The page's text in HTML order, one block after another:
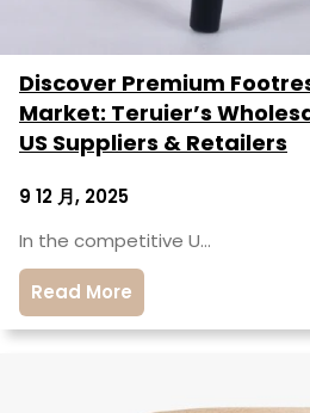
Discover Premium
Market: Teruier’s
US Suppliers & Retailers
9 12 月, 2025
In the competitive U…
Read More